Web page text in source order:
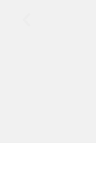
Italy / Friuli-
Aquileia –